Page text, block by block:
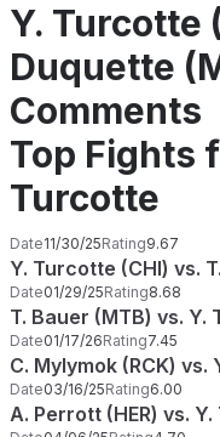
Y. Turcotte
Duquette
Comments
Top Fights
Turcotte
Date11/30/25Rating9.67
Y. Turcotte (CHI) vs.
Date01/29/25Rating8.68
T. Bauer (MTB) vs. Y.
Date01/17/26Rating7.45
C. Mylymok (RCK) vs.
Date03/16/25Rating6.00
A. Perrott (HER) vs.